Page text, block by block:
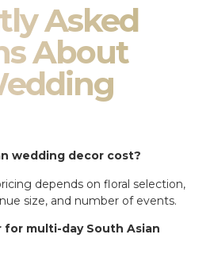
Asked
About
wedding decor cost?
depends on floral selection,
size, and number of events.
for multi-day South Asian